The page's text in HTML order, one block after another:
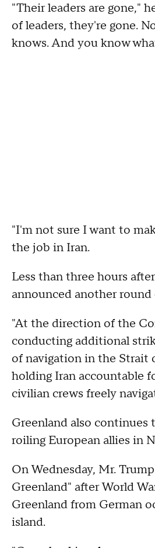
"Their leaders are gone,"
of leaders, they're gone.
knows. And you know
"I'm not sure I want to
the job in Iran.
Less than three hours
announced another
"At the direction of the
conducting additional
of navigation in the Strait
holding Iran accountable
civilian crews freely
Greenland also
roiling European allies in
On Wednesday, Mr.
Greenland" after World
Greenland from German
island.